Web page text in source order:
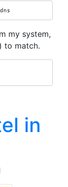
my system,
to match.
in